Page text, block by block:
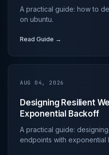
A practical guide: how to
on ubuntu.
Read Guide →
AUG 04, 2026
Designing Resilient
Exponential Backoff
A practical guide:
endpoints with exponential